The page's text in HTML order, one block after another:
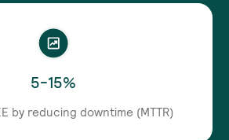
5-15%
by reducing downtime (MTTR)